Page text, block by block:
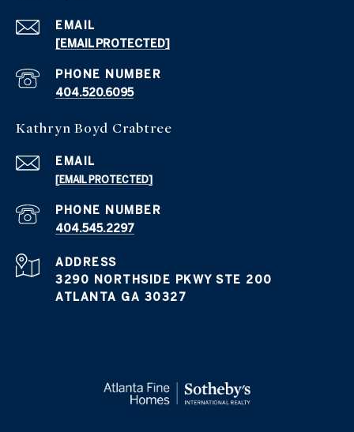
EMAIL
[EMAIL PROTECTED]
PHONE NUMBER
404.520.6095
Kathryn Boyd Crabtree
EMAIL
[EMAIL PROTECTED]
PHONE NUMBER
404.545.2297
ADDRESS
3290 NORTHSIDE PKWY STE 200
ATLANTA GA 30327